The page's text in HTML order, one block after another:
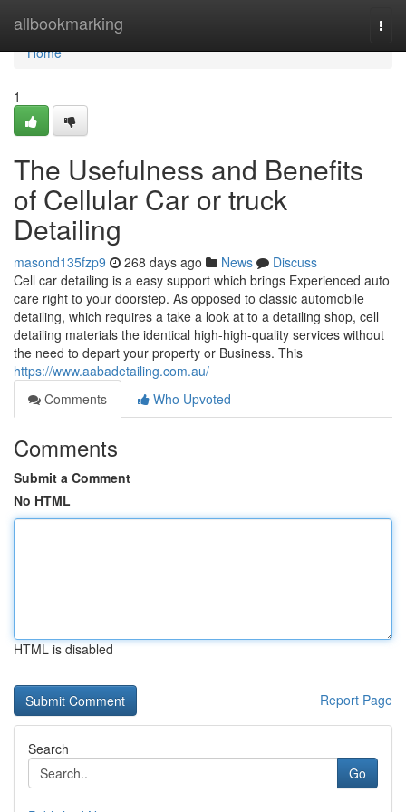
allbookmarking
Home
Home
1
The Usefulness and Benefits
of Cellular Car or truck
Detailing
masond135fzp9 268 days ago News
Discuss
Cell car detailing is a easy support which brings Experienced auto
care right to your doorstep. As opposed to classic automobile
detailing, which requires a take a look at to a detailing shop, cell
detailing materials the identical high-high-quality services without
the need to depart your property or Business. This
https://www.aabadetailing.com.au/
Comments
Who Upvoted
Comments
Submit a Comment
No HTML
HTML is disabled
Report Page
Search
Go